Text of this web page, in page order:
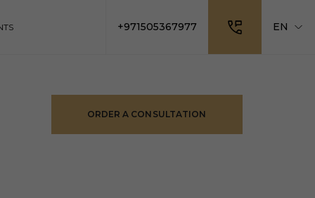
+971505367977 EN
ORDER A CONSULTATION